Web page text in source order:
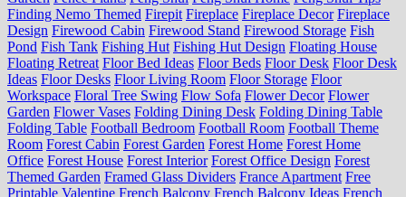
Finding Nemo Themed Firepit Fireplace Fireplace Decor Fireplace
Design Firewood Cabin Firewood Stand Firewood Storage Fish
Pond Fish Tank Fishing Hut Fishing Hut Design Floating House
Floating Retreat Floor Bed Ideas Floor Beds Floor Desk Floor Desk
Ideas Floor Desks Floor Living Room Floor Storage Floor
Workspace Floral Tree Swing Flow Sofa Flower Decor Flower
Garden Flower Vases Folding Dining Desk Folding Dining Table
Folding Table Football Bedroom Football Room Football Theme
Room Forest Cabin Forest Garden Forest Home Forest Home
Office Forest House Forest Interior Forest Office Design Forest
Themed Garden Framed Glass Dividers France Apartment Free
Printable Valentine French Balcony French Balcony Ideas French